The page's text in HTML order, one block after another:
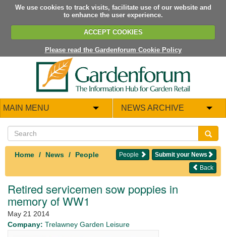
We use cookies to track visits, facilitate use of our website and
to enhance the user experience.
ACCEPT COOKIES
Please read the Gardenforum Cookie Policy
MAIN MENU NEWS ARCHIVE
Home News People Submit your News
People
Back
Retired servicemen sow poppies in
memory of WW1
May 21 2014
Company: Trelawney Garden Leisure